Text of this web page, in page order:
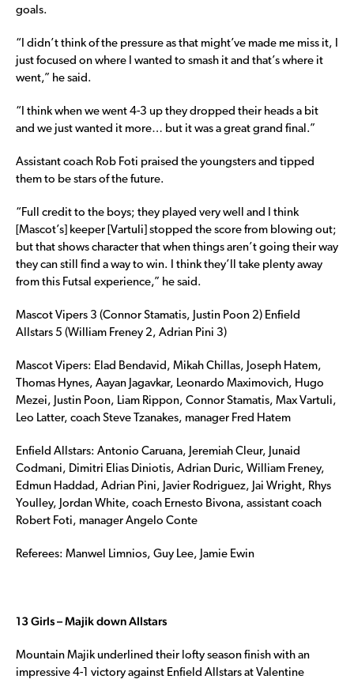
goals.
“I didn’t think of the pressure as that might’ve made me miss it, I
just focused on where I wanted to smash it and that’s where it
went,” he said.
“I think when we went 4-3 up they dropped their heads a bit
and we just wanted it more… but it was a great grand final.”
Assistant coach Rob Foti praised the youngsters and tipped
them to be stars of the future.
“Full credit to the boys; they played very well and I think
[Mascot’s] keeper [Vartuli] stopped the score from blowing out;
but that shows character that when things aren’t going their way
they can still find a way to win. I think they’ll take plenty away
from this Futsal experience,” he said.
Mascot Vipers 3 (Connor Stamatis, Justin Poon 2) Enfield
Allstars 5 (William Freney 2, Adrian Pini 3)
Mascot Vipers: Elad Bendavid, Mikah Chillas, Joseph Hatem,
Thomas Hynes, Aayan Jagavkar, Leonardo Maximovich, Hugo
Mezei, Justin Poon, Liam Rippon, Connor Stamatis, Max Vartuli,
Leo Latter, coach Steve Tzanakes, manager Fred Hatem
Enfield Allstars: Antonio Caruana, Jeremiah Cleur, Junaid
Codmani, Dimitri Elias Diniotis, Adrian Duric, William Freney,
Edmun Haddad, Adrian Pini, Javier Rodriguez, Jai Wright, Rhys
Youlley, Jordan White, coach Ernesto Bivona, assistant coach
Robert Foti, manager Angelo Conte
Referees: Manwel Limnios, Guy Lee, Jamie Ewin
13 Girls – Majik down Allstars
Mountain Majik underlined their lofty season finish with an
impressive 4-1 victory against Enfield Allstars at Valentine